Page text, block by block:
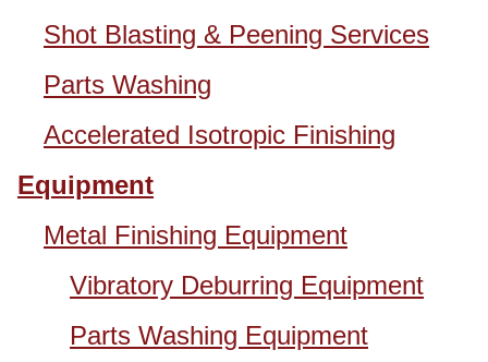
Shot Blasting & Peening Services
Parts Washing
Accelerated Isotropic Finishing
Equipment
Metal Finishing Equipment
Vibratory Deburring Equipment
Parts Washing Equipment